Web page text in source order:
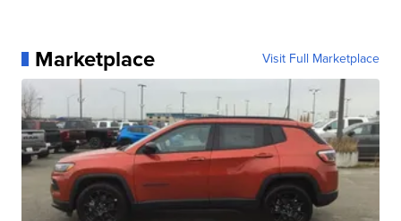
Marketplace Visit Full Marketplace